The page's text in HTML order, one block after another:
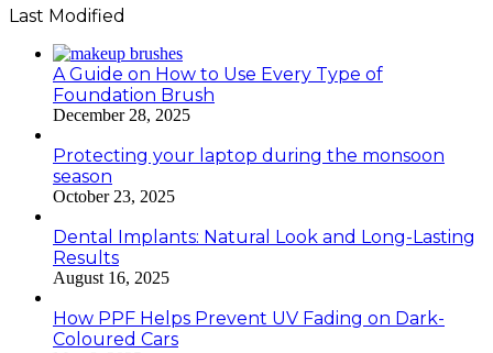
Last Modified
A Guide on How to Use Every Type of
Foundation Brush
December 28, 2025
Protecting your laptop during the monsoon
season
October 23, 2025
Dental Implants: Natural Look and Long-Lasting
Results
August 16, 2025
How PPF Helps Prevent UV Fading on Dark-
Coloured Cars